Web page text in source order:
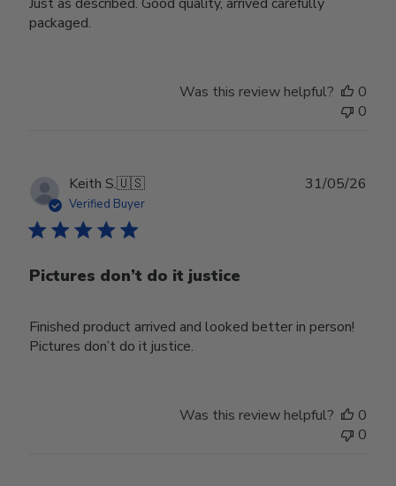
packaged.
Was this review helpful?
0
0
Keith S.🇺🇸
Verified Buyer
Pictures don’t do it justice
Finished product arrived and looked better in person!
Pictures don’t do it justice.
31/05/26
Was this review helpful?
0
0